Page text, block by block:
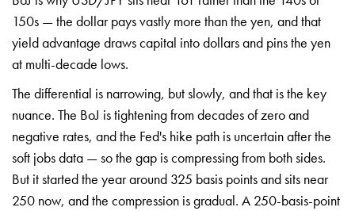
150s — the dollar pays vastly more than the yen, and that
yieldadvantage draws capital into dollarsand pins the yen
at multi-decade lows.
The differential is narrowing, butslowly, and that is the key
nuance. The BoJ is tightening from decades of zeroand
negative rates, and the Fed's hike path is uncertain after the
soft jobsdata — so the gap is compressing from both sides.
But it started the yeararound 325 basis points and sits near
250 now, and the compression isgradual. A 250-basis-point